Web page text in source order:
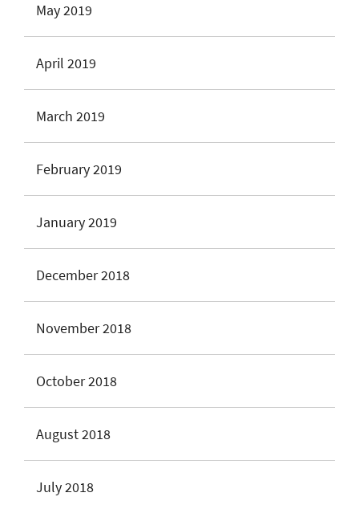
May 2019
April 2019
March 2019
February 2019
January 2019
December 2018
November 2018
October 2018
August 2018
July 2018